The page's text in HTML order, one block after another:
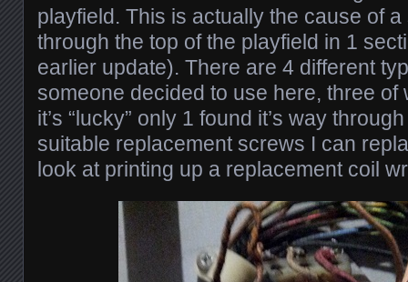
playfield. This is actually the cause of
through the top of the playfield in 1
earlier update). There are 4 different
someone decided to use here, three of
it’s “lucky” only 1 found it’s way
suitable replacement screws I can
look at printing up a replacement coil